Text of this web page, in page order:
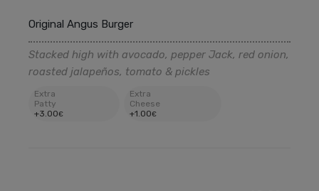
Original Angus Burger
Stacked high with avocado, pepper Jack, red onion,
roasted jalapeños, tomato & pickles
Extra
Patty
+3.00€
Extra
Cheese
+1.00€